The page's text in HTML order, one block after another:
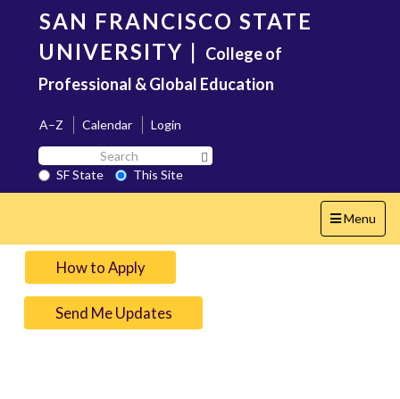
content
SAN FRANCISCO STATE
UNIVERSITY | College of
Professional & Global Education
A–Z Calendar
Login
Search
SF
State
SF State
This Site
Toggle
navigation
Menu
How to Apply
Send Me Updates